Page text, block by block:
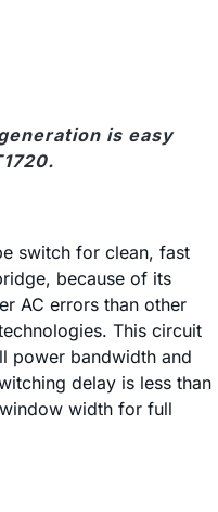
is easy
switch for clean, fast
because of its
AC errors than other
This circuit
power bandwidth and
delay is less than
width for full